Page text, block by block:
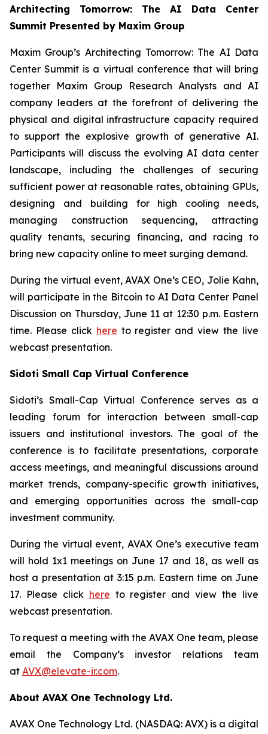
Architecting Tomorrow: The AI Data Center
Summit Presented by Maxim Group
Maxim Group’s Architecting Tomorrow: The AI Data
Center Summit is a virtual conference that will bring
together Maxim Group Research Analysts and AI
company leaders at the forefront of delivering the
physical and digital infrastructure capacity required
to support the explosive growth of generative AI.
Participants will discuss the evolving AI data center
landscape, including the challenges of securing
sufficient power at reasonable rates, obtaining GPUs,
designing and building for high cooling needs,
managing construction sequencing, attracting
quality tenants, securing financing, and racing to
bring new capacity online to meet surging demand.
During the virtual event, AVAX One’s CEO, Jolie Kahn,
will participate in the Bitcoin to AI Data Center Panel
Discussion on Thursday, June 11 at 12:30 p.m. Eastern
time. Please click here to register and view the live
webcast presentation.
Sidoti Small Cap Virtual Conference
Sidoti’s Small-Cap Virtual Conference serves as a
leading forum for interaction between small-cap
issuers and institutional investors. The goal of the
conference is to facilitate presentations, corporate
access meetings, and meaningful discussions around
market trends, company-specific growth initiatives,
and emerging opportunities across the small-cap
investment community.
During the virtual event, AVAX One’s executive team
will hold 1x1 meetings on June 17 and 18, as well as
host a presentation at 3:15 p.m. Eastern time on June
17. Please click here to register and view the live
webcast presentation.
To request a meeting with the AVAX One team, please
email the Company’s investor relations team
at AVX@elevate-ir.com.
About AVAX One Technology Ltd.
AVAX One Technology Ltd. (NASDAQ: AVX) is a digital